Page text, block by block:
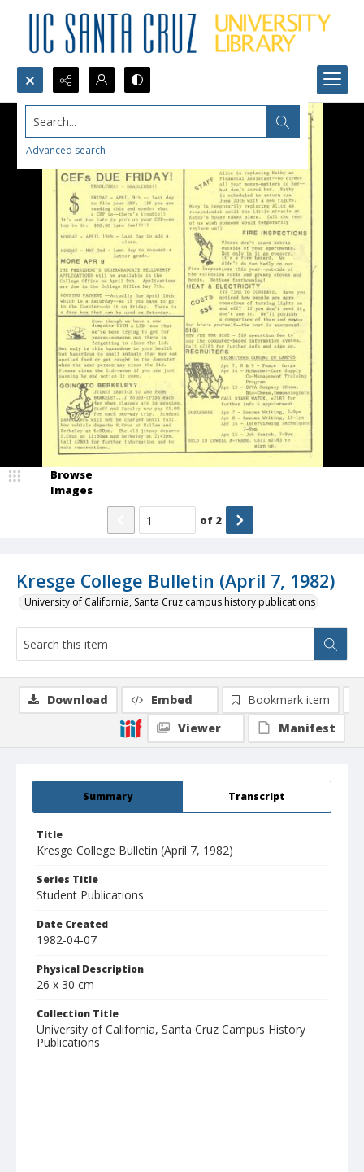
Search...
Advanced search
Kresge College Bulletin (April 7, 1982)
University of California, Santa Cruz campus history publications
Browse
Images
of 2
Summary Transcript
Title
Kresge College Bulletin (April 7, 1982)
Series Title
Student Publications
Date Created
1982-04-07
Physical Description
26 x 30 cm
Collection Title
University of California, Santa Cruz Campus History
Publications
Download Embed
Bookmark item
Viewer
Manifest